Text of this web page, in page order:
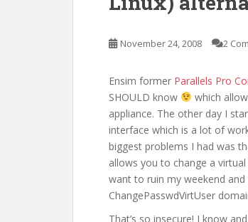
November 24, 2008 2
Ensim former Parallels Pro
SHOULD know
which
appliance. The other day I
interface which is a lot of
biggest problems I had was
allows you to change a
want to ruin my weekend
ChangePasswdVirtUser
That’s so insecure! I know